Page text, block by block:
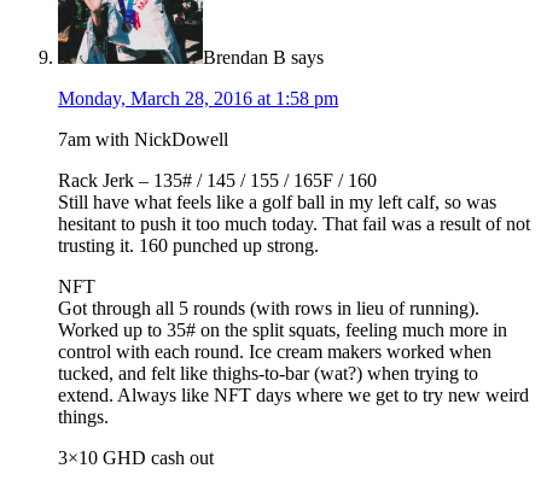
Brendan B says
Monday, March 28, 2016 at 1:58 pm
7am with NickDowell
Rack Jerk – 135# / 145 / 155 / 165F / 160
Still have what feels like a golf ball in my left calf, so was
hesitant to push it too much today. That fail was a result of not
trusting it. 160 punched up strong.
NFT
Got through all 5 rounds (with rows in lieu of running).
Worked up to 35# on the split squats, feeling much more in
control with each round. Ice cream makers worked when
tucked, and felt like thighs-to-bar (wat?) when trying to
extend. Always like NFT days where we get to try new weird
things.
3×10 GHD cash out